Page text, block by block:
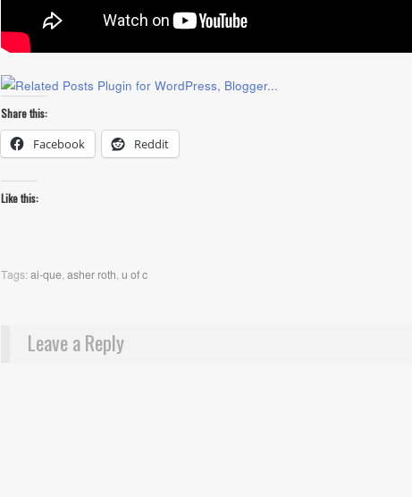
Share this:
Facebook Reddit
Like this:
Tags:ai-que,asher roth, u of c
Leave a Reply